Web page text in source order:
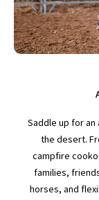
Saddle up for
the desert.
campfire
families,
horses, and